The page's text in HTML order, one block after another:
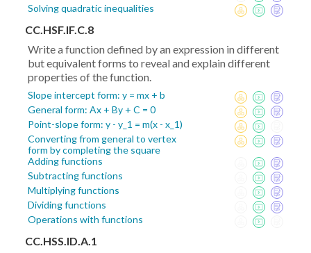
Solving quadratic inequalities
CC.HSF.IF.C.8
Write a function defined by an expression in different
but equivalent forms to reveal and explain different
properties of the function.
Slope intercept form: y = mx + b
General form: Ax + By + C = 0
Point-slope form: y - y_1 = m(x - x_1)
Converting from general to vertex
form by completing the square
Adding functions
Subtracting functions
Multiplying functions
Dividing functions
Operations with functions
CC.HSS.ID.A.1